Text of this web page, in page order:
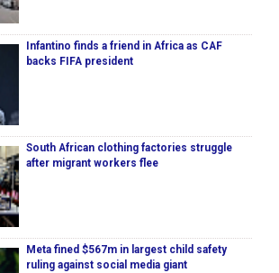
Infantino finds a friend in Africa as CAF
backs FIFA president
South African clothing factories struggle
after migrant workers flee
Meta fined $567m in largest child safety
ruling against social media giant